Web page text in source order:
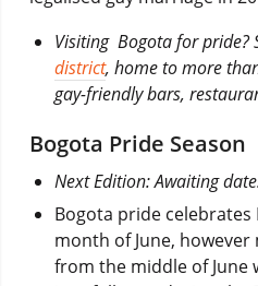
Visiting Bogota for pride?
district, home to more
gay-friendly bars,
Bogota Pride Season
Next Edition: Awaiting
Bogota pride
month of June,
from the middle of June